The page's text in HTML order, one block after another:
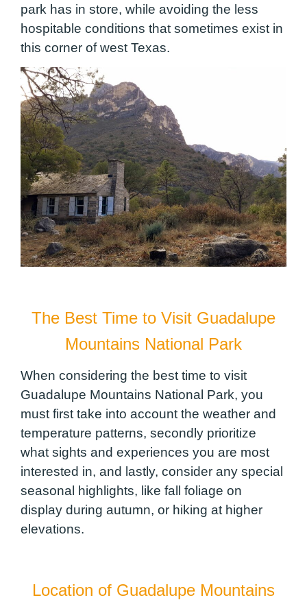
park has in store, while avoiding the less
hospitable conditions that sometimes exist in
this corner of west Texas.
The Best Time to Visit Guadalupe
Mountains National Park
When considering the best time to visit
Guadalupe Mountains National Park, you
must first take into account the weather and
temperature patterns, secondly prioritize
what sights and experiences you are most
interested in, and lastly, consider any special
seasonal highlights, like fall foliage on
display during autumn, or hiking at higher
elevations.
Location of Guadalupe Mountains